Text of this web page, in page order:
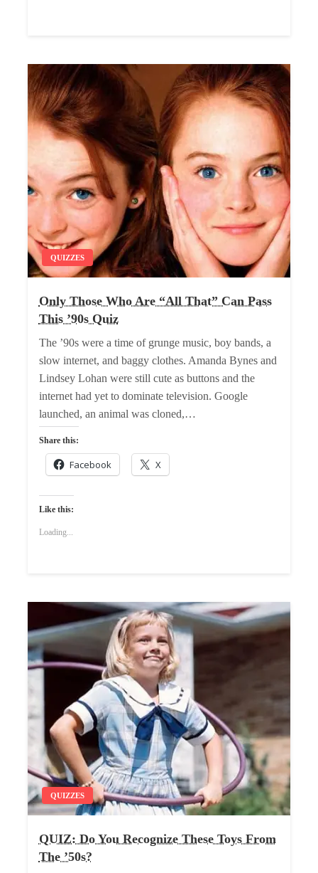
QUIZZES
Only Those Who Are “All That” Can Pass
This ’90s Quiz
The ’90s were a time of grunge music, boy bands, a
slow internet, and baggy clothes. Amanda Bynes and
Lindsey Lohan were still cute as buttons and the
internet had yet to dominate television. Google
launched, an animal was cloned,…
Share this:
Facebook X
Like this:
Loading...
QUIZZES
QUIZ: Do You Recognize These Toys From
The ’50s?